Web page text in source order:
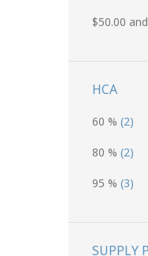
$50.00
HCA
60 % (2)
80 % (2)
95 % (3)
SUPPLY